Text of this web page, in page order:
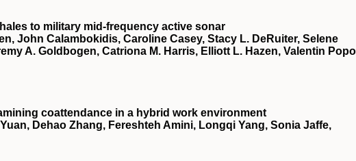
to military mid-frequency active sonar
John Calambokidis, Caroline Casey, Stacy L. DeRuiter, Selene
A. Goldbogen, Catriona M. Harris, Elliott L. Hazen, Valentin
coattendance in a hybrid work environment
Dehao Zhang, Fereshteh Amini, Longqi Yang, Sonia Jaffe,